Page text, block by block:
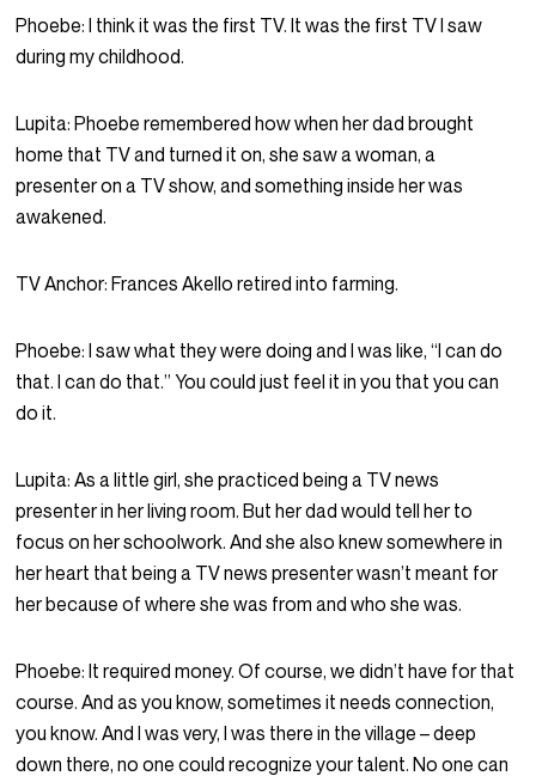
Phoebe:I think it was the first TV. It was the first TV I saw
during my childhood.
Lupita: Phoebe remembered how when her dad brought
home that TV and turned it on, she saw a woman, a
presenter on a TV show, and something inside her was
awakened.
TV Anchor: Frances Akello retired into farming.
Phoebe:I saw what they were doing and I was like, “I can do
that. I can do that.” You could just feel it in you that you can
do it.
Lupita: As a little girl, she practiced being a TV news
presenter in her living room. But her dad would tell her to
focus on her schoolwork. And she also knew somewhere in
her heart that being a TV news presenter wasn’t meant for
her because of where she was from and who she was.
Phoebe:It required money. Of course, we didn’t have for that
course. And as you know, sometimes it needs connection,
you know. And I was very, I was there in the village – deep
down there, no one could recognize your talent. No one can